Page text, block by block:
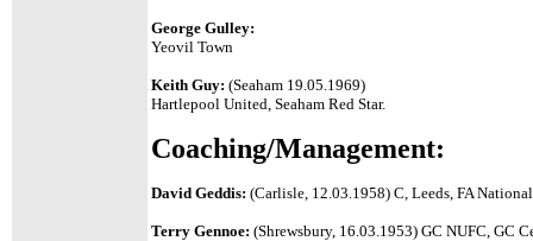
George Gulley:
Yeovil Town
Keith Guy: (Seaham 19.05.1969)
Hartlepool United, Seaham Red Star.
Coaching/Management:
David Geddis: (Carlisle, 12.03.1958) C, Leeds, FA
Terry Gennoe: (Shrewsbury, 16.03.1953) GC NUFC, GC